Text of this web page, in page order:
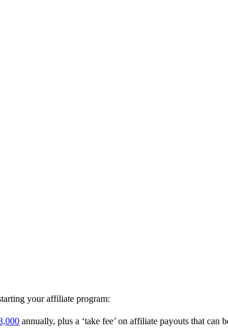
your affiliate program:
annually, plus a ‘take fee’ on affiliate payouts that can